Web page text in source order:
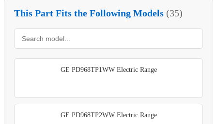
This Part Fits the Following Models (35)
GE PD968TP1WW Electric Range
GE PD968TP2WW Electric Range